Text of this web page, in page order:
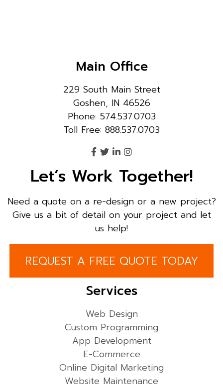
Main Office
229 South Main Street
Goshen, IN 46526
Phone: 574.537.0703
Toll Free: 888.537.0703
Let’s Work Together!
Need a quote on a re-design or a new project?
Give us a bit of detail on your project and let
us help!
REQUEST A FREE QUOTE TODAY
Services
Web Design
Custom Programming
App Development
E-Commerce
Online Digital Marketing
Website Maintenance